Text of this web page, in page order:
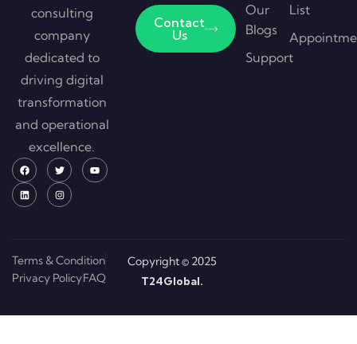
consulting
company
dedicated to
driving digital
transformation
and operational
excellence.
Contact
Us
Our
Blogs
Support
List
Terms & Condition
Privacy PolicyFAQ
Copyright © 2025
T24Global.